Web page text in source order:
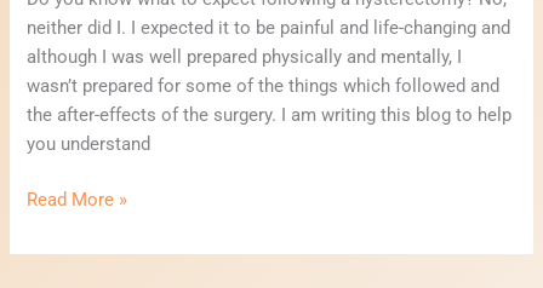
neither did I. I expected it to be painful and life-changing and
although I was well prepared physically and mentally, I
wasn’t prepared for some of the things which followed and
the after-effects of the surgery. I am writing this blog to help
you understand
Read More »